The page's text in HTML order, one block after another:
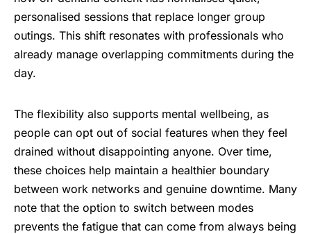
personalised sessions that replace longer group
outings. This shift resonates with professionals who
already manage overlapping commitments during the
day.
The flexibility also supports mental wellbeing, as
people can opt out of social features when they feel
drained without disappointing anyone. Over time,
these choices help maintain a healthier boundary
between work networks and genuine downtime. Many
note that the option to switch between modes
prevents the fatigue that can come from always being